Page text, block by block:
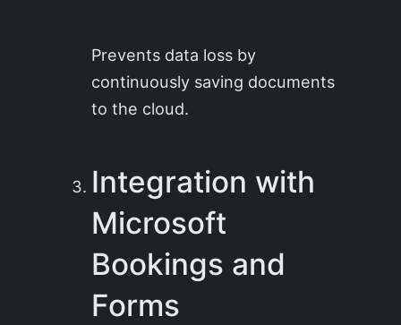
Prevents data loss by
continuously saving documents
to the cloud.
Integration with
Microsoft
Bookings and
Forms